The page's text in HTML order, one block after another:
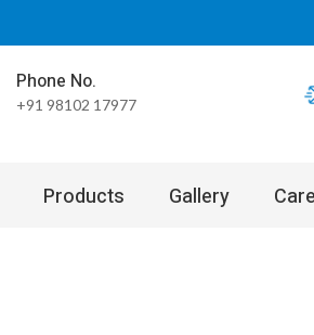
Phone No.
+91 98102 17977
Products Gallery